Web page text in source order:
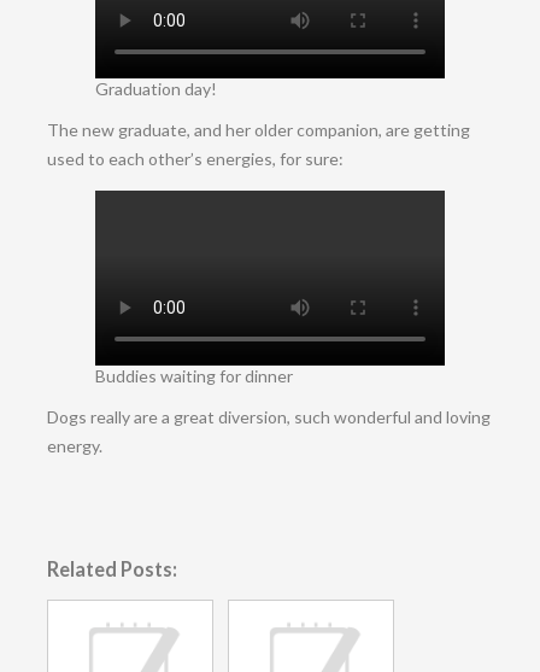
Graduation day!
The new graduate, and her older companion, are getting
used to each other’s energies, for sure:
Buddies waiting for dinner
Dogs really are a great diversion, such wonderful and loving
energy.
Related Posts: